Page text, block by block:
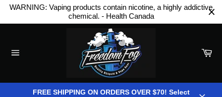
Skip
content
WARNING: Vaping products contain nicotine, a highly addictive
chemical. - Health Canada
FREE SHIPPING ON ORDERS OVER $70! Select